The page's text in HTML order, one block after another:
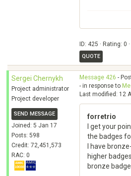
ID: 425 · Rating: 0
QUOTE
Sergei Chernykh
Project administrator
Project developer
SEND MESSAGE
Joined: 5 Jan 17
Posts: 598
Credit: 72,451,573
RAC: 0
Message 426 -
- in response to
Last modified: 12
forretrio
I get your
the badges
I have
higher
bronze